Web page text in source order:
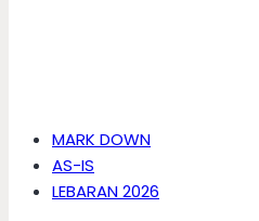
MARK DOWN
AS-IS
LEBARAN 2026